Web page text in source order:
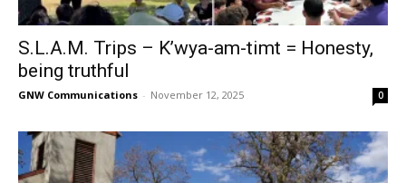
S.L.A.M. Trips – K’wya-am-timt = Honesty,
being truthful
GNW Communications - November 12, 2025 0